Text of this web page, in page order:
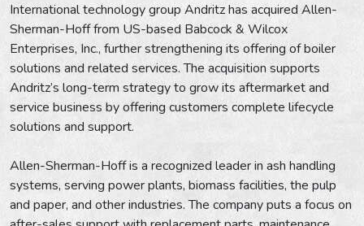
International technology group Andritz has acquired Allen-
Sherman-Hoff from US-based Babcock & Wilcox
Enterprises, Inc., further strengthening its offering of boiler
solutions and related services. The acquisition supports
Andritz’s long-term strategy to grow its aftermarket and
service business by offering customers complete lifecycle
solutions and support.
Allen-Sherman-Hoff is a recognized leader in ash handling
systems, serving power plants, biomass facilities, the pulp
and paper, and other industries. The company puts a focus on